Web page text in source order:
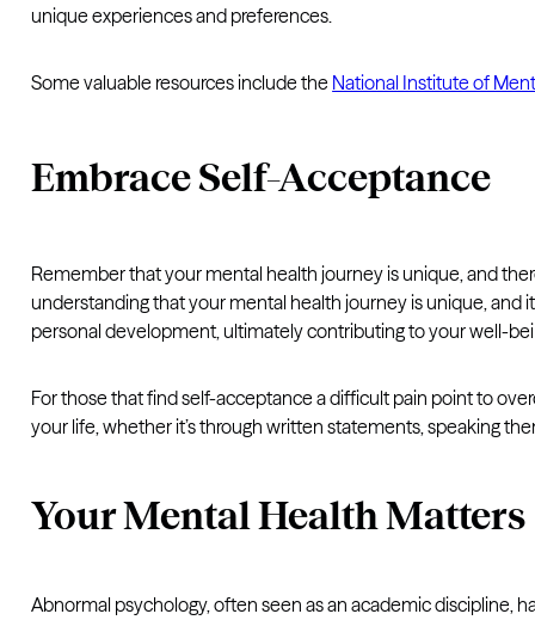
unique experiences and preferences.
Some valuable resources include the National Institute of
Embrace Self-Acceptance
Remember that your mental health journey is unique, and
understanding that your mental health journey is unique, and
personal development, ultimately contributing to your well-
For those that find self-acceptance a difficult pain point to
your life, whether it’s through written statements, speaking
Your Mental Health Matters
Abnormal psychology, often seen as an academic discipline,